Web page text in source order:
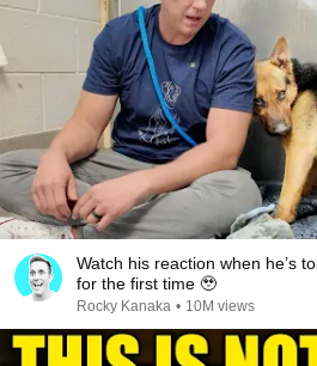
Watch his reaction when he’s
for the first time 🥹
Rocky Kanaka • 10M views